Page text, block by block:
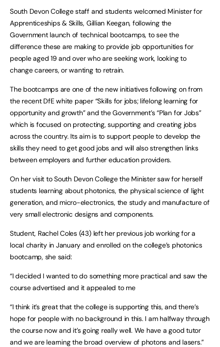
South Devon College staff and students welcomed Minister for
Apprenticeships & Skills, Gillian Keegan, following the
Government launch of technical bootcamps, to see the
difference these are making to provide job opportunities for
people aged 19 and over who are seeking work, looking to
change careers, or wanting to retrain.
The bootcamps are one of the new initiatives following on from
the recent DfE white paper “Skills for jobs; lifelong learning for
opportunity and growth” and the Government’s “Plan for Jobs”
which is focused on protecting, supporting and creating jobs
across the country. Its aim is to support people to develop the
skills they need to get good jobs and will also strengthen links
between employers and further education providers.
On her visit to South Devon College the Minister saw for herself
students learning about photonics, the physical science of light
generation, and micro-electronics, the study and manufacture of
very small electronic designs and components.
Student, Rachel Coles (43) left her previous job working for a
local charity in January and enrolled on the college’s photonics
bootcamp, she said:
“I decided I wanted to do something more practical and saw the
course advertised and it appealed to me
“I think it’s great that the college is supporting this, and there’s
hope for people with no background in this. I am halfway through
the course now and it’s going really well. We have a good tutor
and we are learning the broad overview of photons and lasers.”